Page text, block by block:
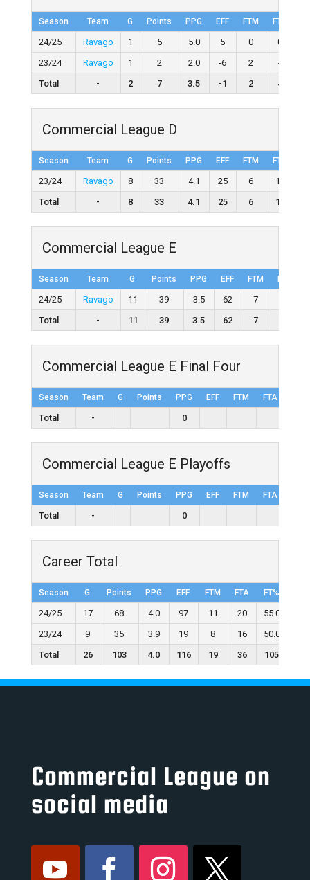
Season Team G Points PPG EFF FTM FTA
24/25 Ravago 1 5 5.0 5 0 0
23/24
Ravago 1 2 2.0 -6 2 4
Total
- 2 7 3.5 -1 2 4
Commercial League D
Season Team G Points PPG EFF FTM FTA
23/24 Ravago 8 33 4.1 25 6 12
Total
- 8 33 4.1 25 6 12
Commercial League E
Season Team G Points PPG EFF FTM
24/25 Ravago 11 39 3.5 62 7
Total
- 11 39 3.5 62 7
Commercial League E Final Four
Season Team G Points PPG EFF FTM FTA
Total - 0
Commercial League E Playoffs
Season Team G Points PPG EFF FTM FTA
Total - 0
Career Total
Season G Points PPG EFF FTM FTA FT%
24/25 17 68 4.0 97 11 20 55.0
23/24
9 35 3.9 19 8 16 50.0
Total
26 103 4.0 116 19 36 105
Commercial League on
social media